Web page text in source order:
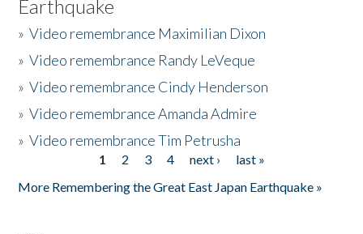
Earthquake
»Video remembrance Maximilian Dixon
»Video remembrance Randy LeVeque
»Video remembrance Cindy Henderson
»Video remembrance Amanda Admire
»Video remembrance Tim Petrusha
1 2 3 4 next ›
last »
More Remembering the Great East Japan Earthquake »